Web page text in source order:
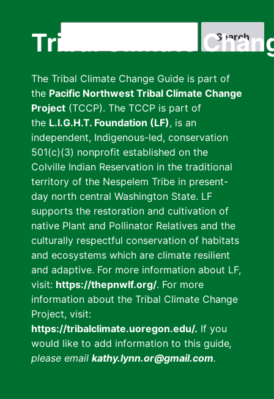
Tribal Climate
The Tribal Climate Change Guide is part of
the Pacific Northwest Tribal Climate Change
Project (TCCP). The TCCP is part of
the L.I.G.H.T. Foundation (LF), is an
independent, Indigenous-led, conservation
501(c)(3) nonprofit established on the
Colville Indian Reservation in the traditional
territory of the Nespelem Tribe in present-
day north central Washington State. LF
supports the restoration and cultivation of
native Plant and Pollinator Relatives and the
culturally respectful conservation of habitats
and ecosystems which are climate resilient
and adaptive. For more information about LF,
visit: https://thepnwlf.org/. For more
information about the Tribal Climate Change
Project, visit:
https://tribalclimate.uoregon.edu/. If you
would like to add information to this guide,
please email kathy.lynn.or@gmail.com.